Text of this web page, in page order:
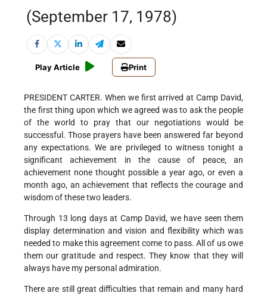
(September 17, 1978)
Play Article Print
PRESIDENT CARTER. When we first arrived at Camp David,
the first thing upon which we agreed was to ask the people
of the world to pray that our negotiations would be
successful. Those prayers have been answered far beyond
any expectations. We are privileged to witness tonight a
significant achievement in the cause of peace, an
achievement none thought possible a year ago, or even a
month ago, an achievement that reflects the courage and
wisdom of these two leaders.
Through 13 long days at Camp David, we have seen them
display determination and vision and flexibility which was
needed to make this agreement come to pass. All of us owe
them our gratitude and respect. They know that they will
always have my personal admiration.
There are still great difficulties that remain and many hard